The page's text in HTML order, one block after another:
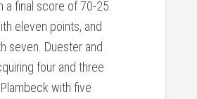
a final score of 70-25.
eleven points, and
seven. Duester and
four and three
with five